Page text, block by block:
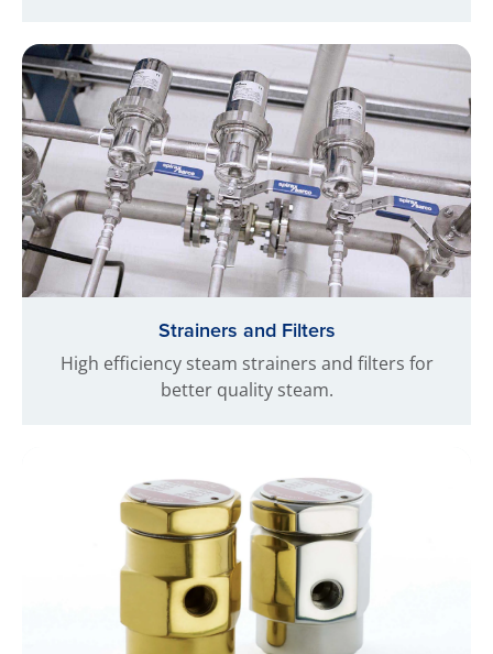
Strainers and Filters
High efficiency steam strainers and filters for
better quality steam.